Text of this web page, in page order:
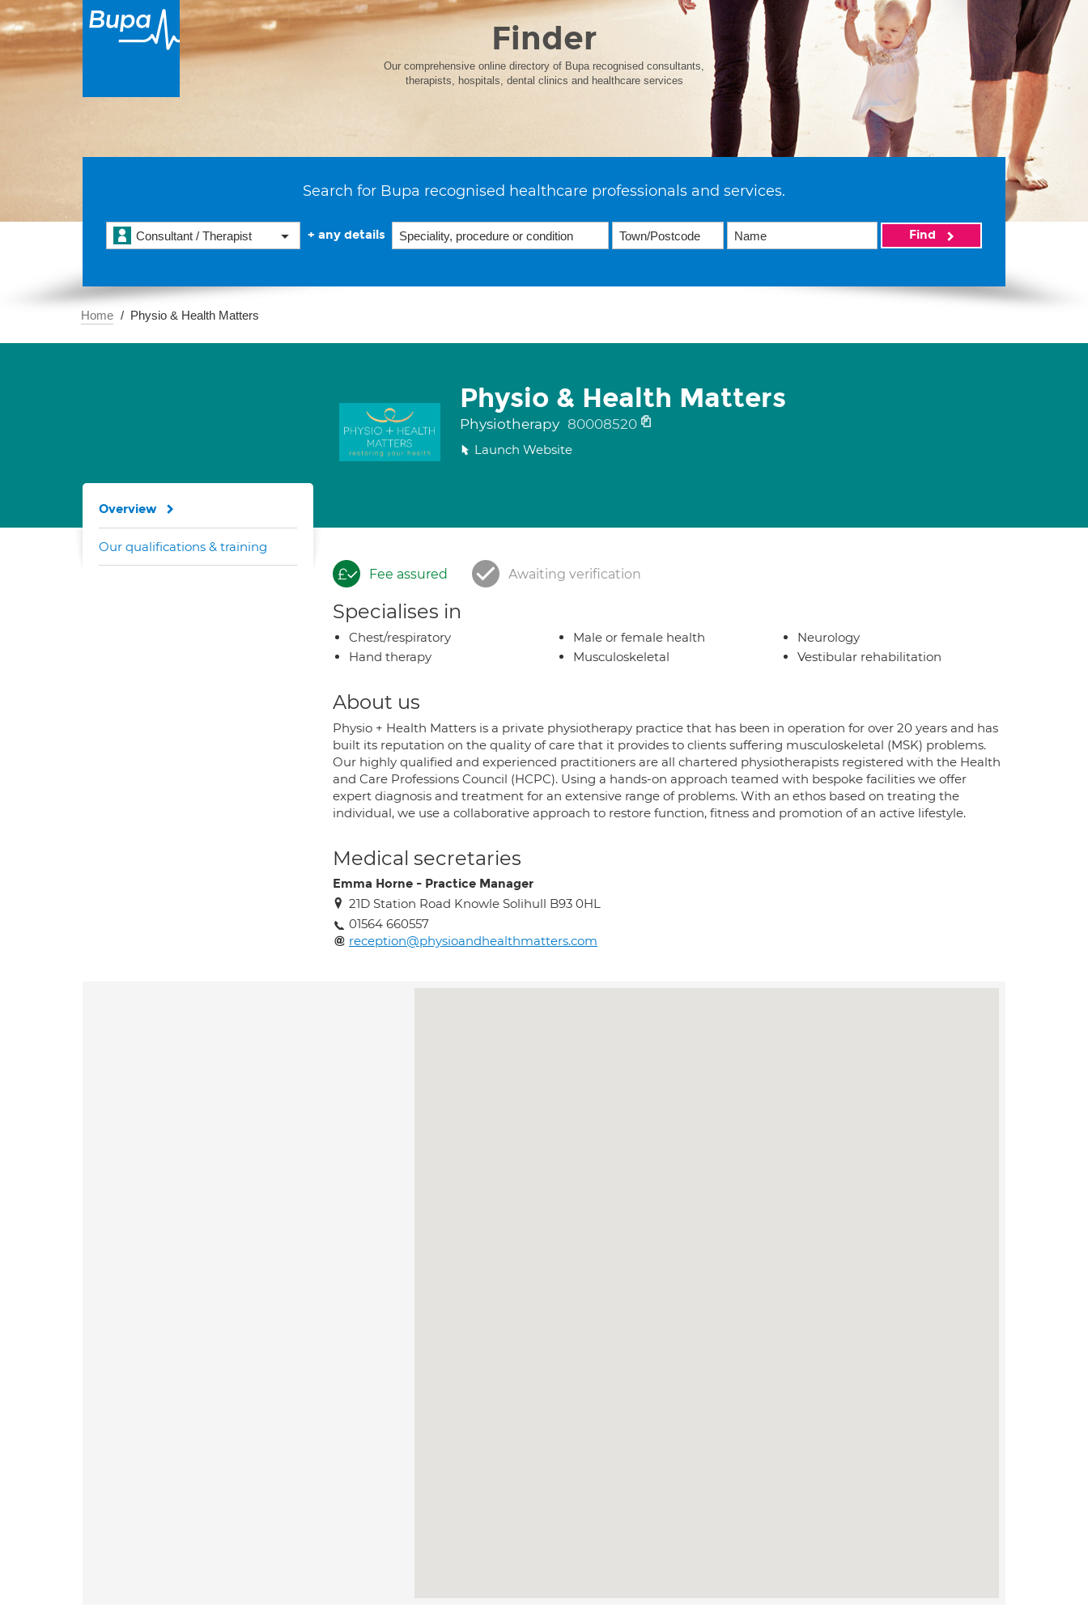
Finder
Our comprehensive online directory of Bupa recognised consultants,
therapists, hospitals, dental clinics and healthcare services
Search for Bupa recognised healthcare professionals and services.
Consultant / Therapist + any details Find
Home Physio & Health Matters
Physio & Health Matters
Physiotherapy 80008520
Launch Website
Fee assured Awaiting verification
Specialises in
Chest/respiratory
Hand therapy
Male or female health
Musculoskeletal
Neurology
Vestibular rehabilitation
About us
Physio + Health Matters is a private physiotherapy practice that has been in operation for over 20 years and has
built its reputation on the quality of care that it provides to clients suffering musculoskeletal (MSK) problems.
Our highly qualified and experienced practitioners are all chartered physiotherapists registered with the Health
and Care Professions Council (HCPC). Using a hands-on approach teamed with bespoke facilities we offer
expert diagnosis and treatment for an extensive range of problems. With an ethos based on treating the
individual, we use a collaborative approach to restore function, fitness and promotion of an active lifestyle.
Medical secretaries
Emma Horne - Practice Manager
21D Station Road Knowle Solihull B93 0HL
01564 660557
reception@physioandhealthmatters.com
Overview
Our qualifications & training